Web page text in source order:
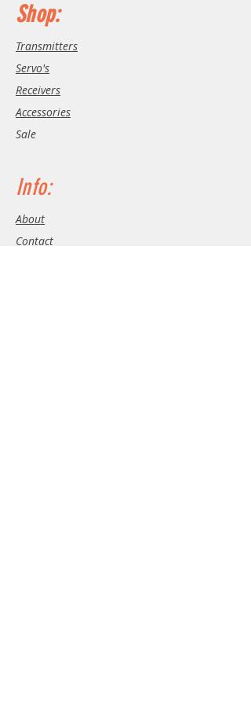
Shop:
Transmitters
Servo's
Receivers
Accessories
Sale
Info:
About
Contact